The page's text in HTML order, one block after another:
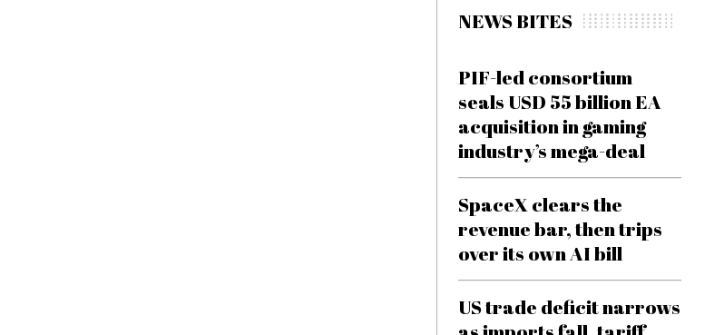
NEWS BITES
PIF-led consortium
seals USD 55 billion EA
acquisition in gaming
industry’s mega-deal
SpaceX clears the
revenue bar, then trips
over its own AI bill
US trade deficit narrows